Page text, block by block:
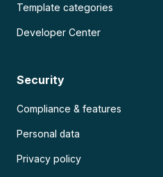
Template categories
Developer Center
Security
Compliance & features
Personal data
Privacy policy